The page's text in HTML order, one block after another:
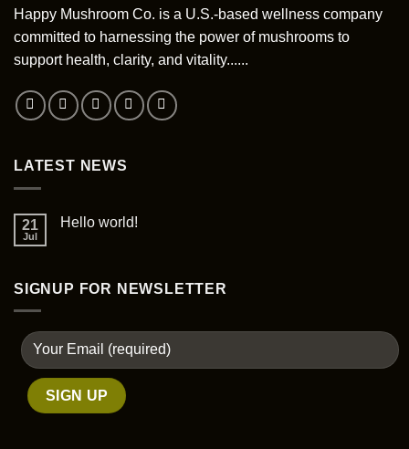
Happy Mushroom Co. is a U.S.-based wellness company
committed to harnessing the power of mushrooms to
support health, clarity, and vitality......
LATEST NEWS
21
Jul
Hello world!
SIGNUP FOR NEWSLETTER